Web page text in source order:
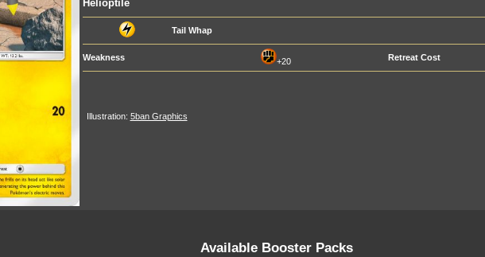
Helioptile
Tail Whap
Weakness +20 Retreat Cost
Illustration: 5ban Graphics
Available Booster Packs